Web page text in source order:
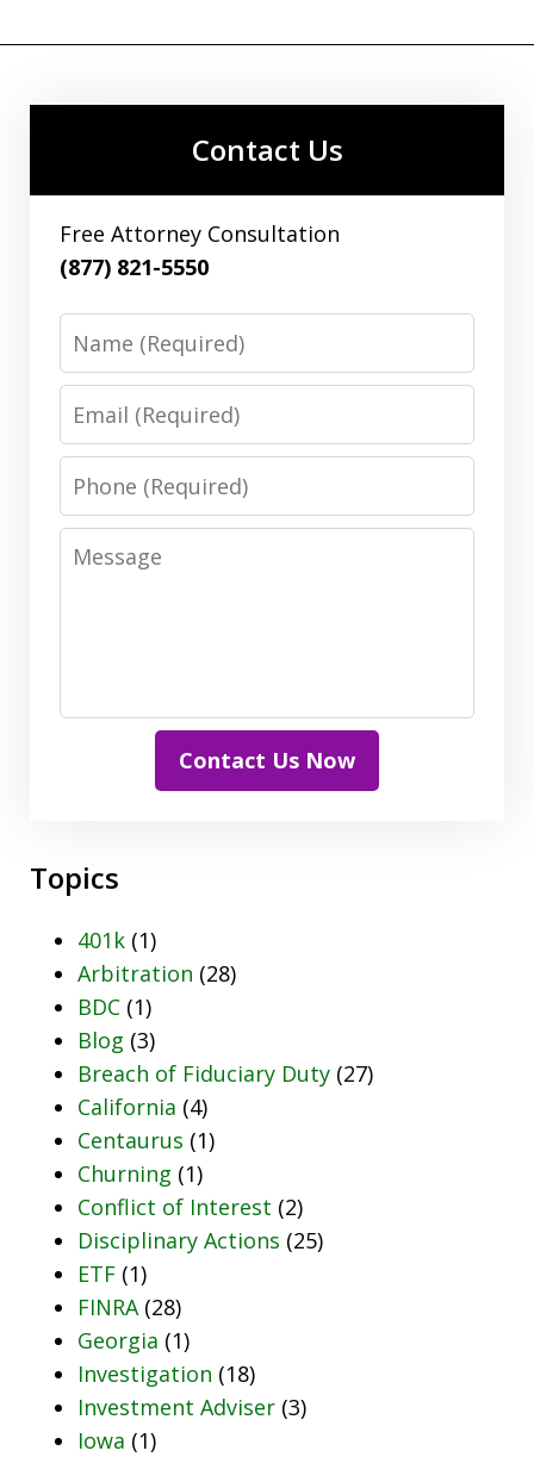
Contact Us
Free Attorney Consultation
(877) 821-5550
Name
Email
Phone
Message
Contact Us Now
Topics
401k (1)
Arbitration (28)
BDC (1)
Blog (3)
Breach of Fiduciary Duty (27)
California (4)
Centaurus (1)
Churning (1)
Conflict of Interest (2)
Disciplinary Actions (25)
ETF (1)
FINRA(28)
Georgia (1)
Investigation (18)
Investment Adviser (3)
Iowa (1)